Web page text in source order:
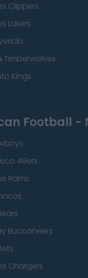
Clippers
Lakers
Timberwolves
Kings
Football -
49ers
Rams
Buccaneers
Chargers